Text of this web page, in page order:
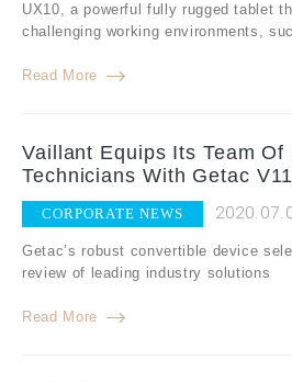
UX10, a powerful fully rugged tablet
challenging working environments,
Read More
Vaillant Equips Its Team
Technicians With Getac
CORPORATE NEWS
Getac’s robust convertible device
review of leading industry solutions
Read More